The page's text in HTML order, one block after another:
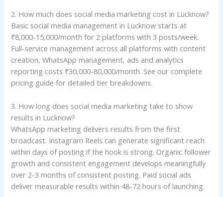
2. How much does social media marketing cost in Lucknow?
Basic social media management in Lucknow starts at
₹8,000-15,000/month for 2 platforms with 3 posts/week.
Full-service management across all platforms with content
creation, WhatsApp management, ads and analytics
reporting costs ₹30,000-80,000/month. See our complete
pricing guide for detailed tier breakdowns.
3. How long does social media marketing take to show
results in Lucknow?
WhatsApp marketing delivers results from the first
broadcast. Instagram Reels can generate significant reach
within days of posting if the hook is strong. Organic follower
growth and consistent engagement develops meaningfully
over 2-3 months of consistent posting. Paid social ads
deliver measurable results within 48-72 hours of launching.